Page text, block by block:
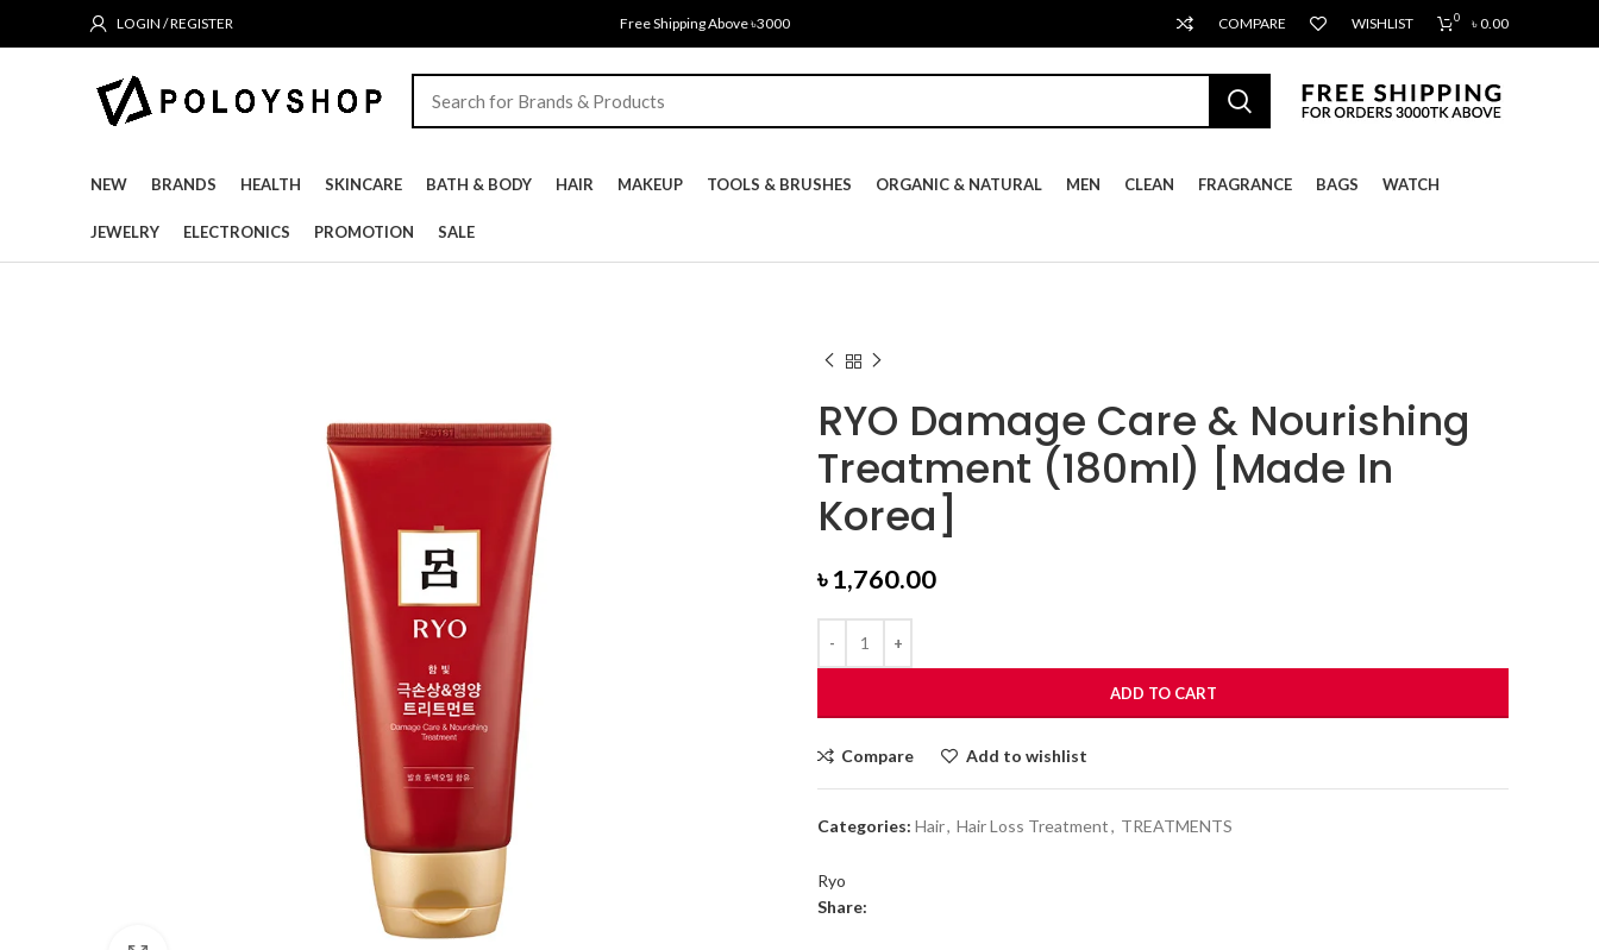
LOGIN / REGISTER Free Shipping Above ৳3000 COMPARE WISHLIST 0 ৳0.00
NEW BRANDS HEALTH SKINCARE BATH & BODY HAIR MAKEUP TOOLS & BRUSHES ORGANIC & NATURAL MEN CLEAN FRAGRANCE BAGS WATCH
JEWELRY ELECTRONICS PROMOTION SALE
RYO Damage Care & Nourishing
Treatment (180ml) [Made In
Korea]
৳1,760.00
ADD TO CART
Compare Add to wishlist
Categories: Hair, Hair Loss Treatment, TREATMENTS
Ryo
Share: